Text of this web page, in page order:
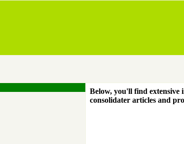
Below, you'll find extensive
consolidater articles and